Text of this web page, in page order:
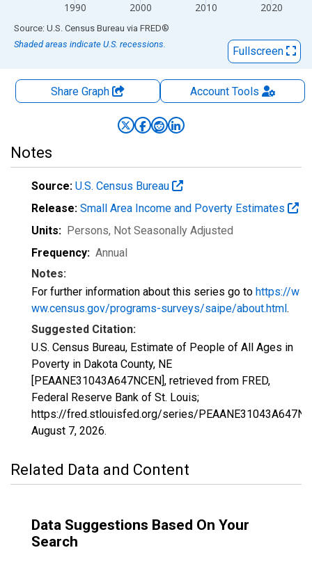
1990 2000 2010 2020
End of interactive chart.
Source: U.S. Census Bureau via FRED®
Shaded areas indicate U.S. recessions.
Fullscreen
Share Graph AccountTools
Notes
Source: U.S. Census Bureau
Release: Small Area Income and Poverty Estimates
Units: Persons, Not Seasonally Adjusted
Frequency: Annual
Notes:
For further information about this series go to https://w
ww.census.gov/programs-surveys/saipe/about.html.
Suggested Citation:
U.S. Census Bureau, Estimate of People of All Ages in
Poverty in Dakota County, NE
[PEAANE31043A647NCEN], retrieved from FRED,
Federal Reserve Bank of St. Louis;
https://fred.stlouisfed.org/series/
August 7, 2026.
Related Data and Content
Data Suggestions Based On Your
Search